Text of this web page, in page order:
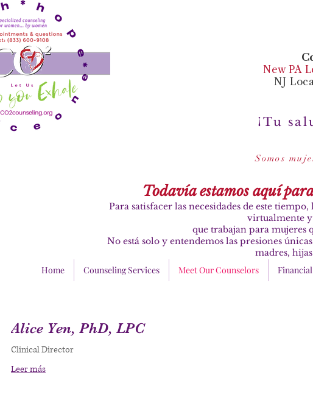
New PA
NJ
¡Tu
Somos
Todavía estamos aquí
Para satisfacer las necesidades de este
virtualmente
que trabajan para mujeres
No está solo y entendemos las presiones
madres, hijas
Home Counseling Services Meet Our Counselors
Alice Yen, PhD, LPC
Clinical Director
Leer más